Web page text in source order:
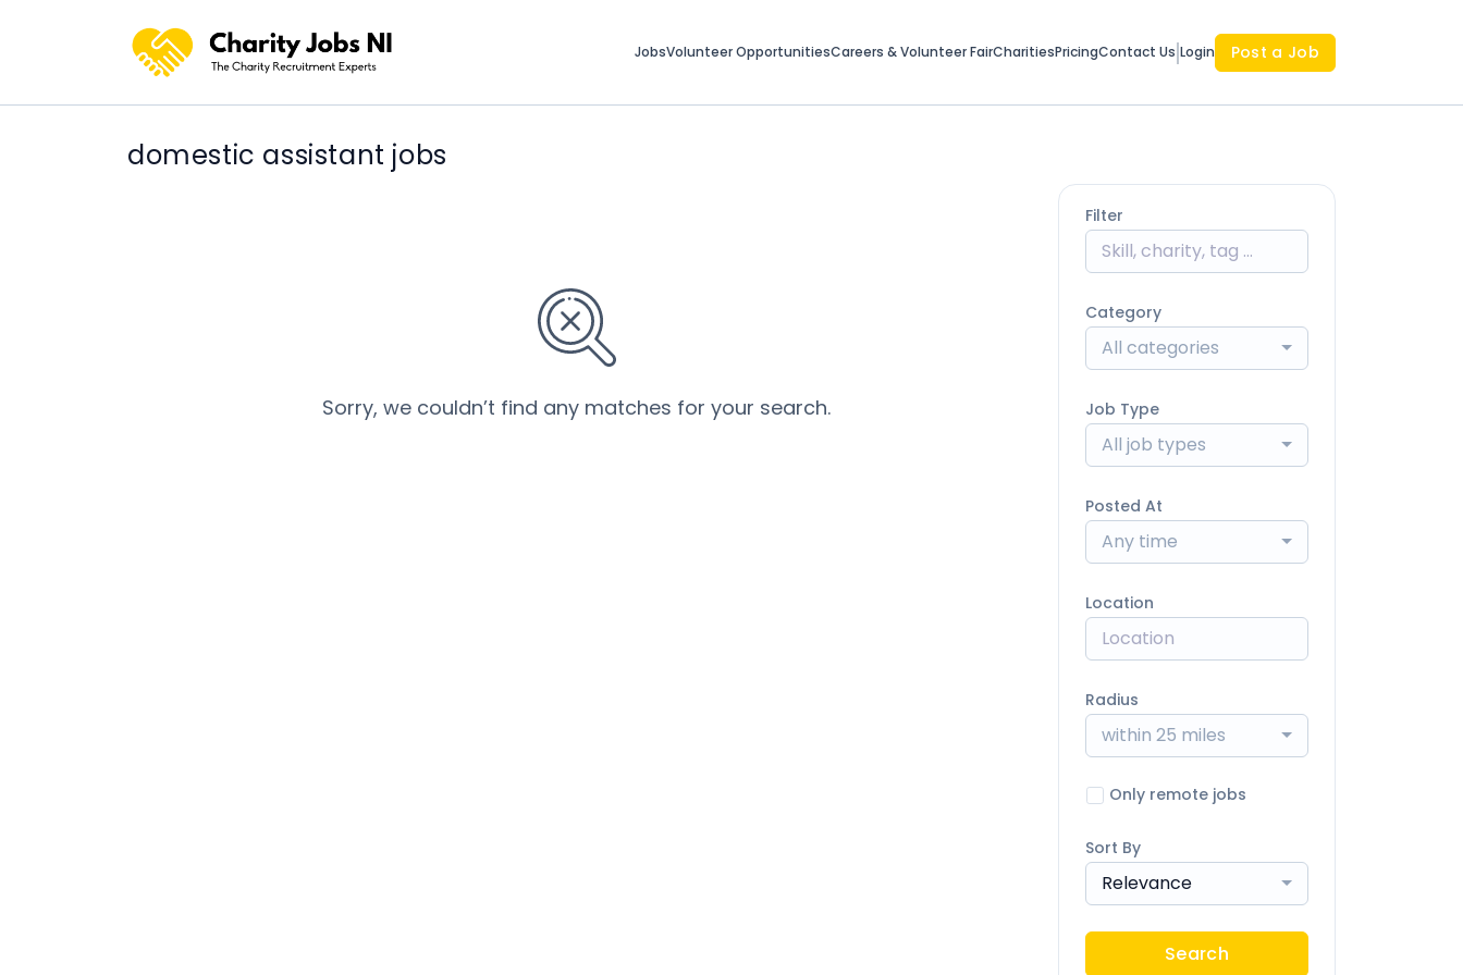
JobsVolunteer OpportunitiesCareers & Volunteer FairCharitiesPricingContact Us Login Post a Job
domestic assistant jobs
Sorry, we couldn’t find any matches for your search.
Filter
Category
All categories
Job Type
All job types
Posted At
Any time
Location
Radius
within 25 miles
Only remote jobs
Sort By
Relevance
Search